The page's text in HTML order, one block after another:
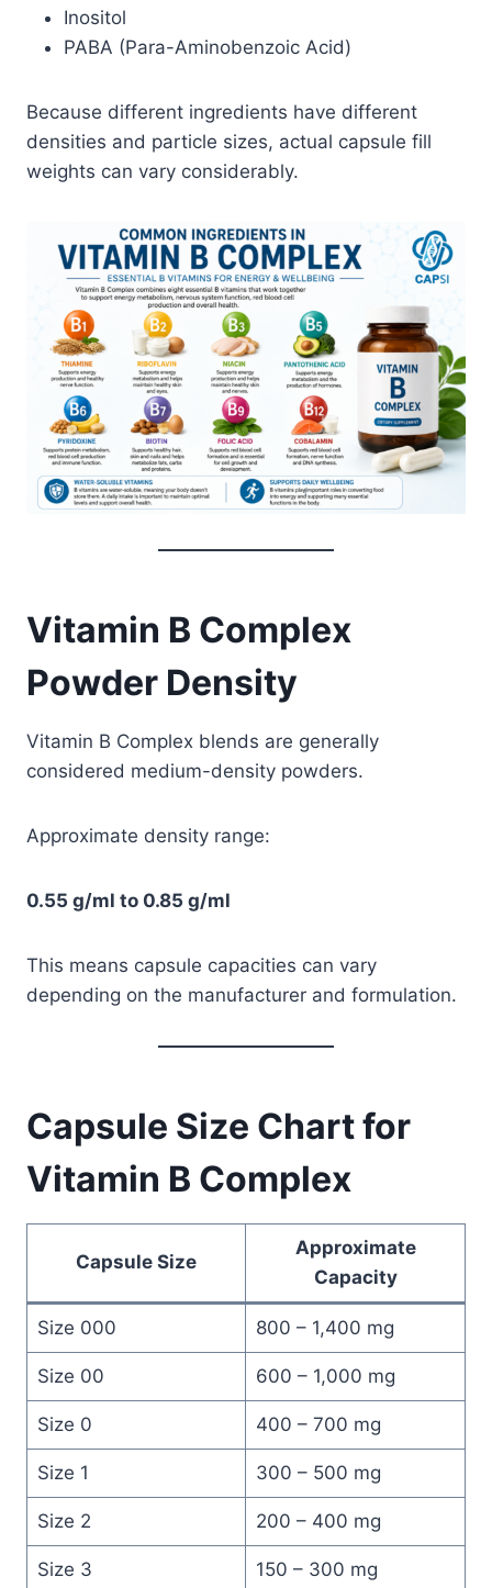
Inositol
PABA (Para-Aminobenzoic Acid)
Because different ingredients have different
densities and particle sizes, actual capsule fill
weights can vary considerably.
Vitamin B Complex
Powder Density
Vitamin B Complex blends are generally
considered medium-density powders.
Approximate density range:
0.55 g/ml to 0.85 g/ml
This means capsule capacities can vary
depending on the manufacturer and formulation.
Capsule Size Chart for
Vitamin B Complex
Capsule Size
Approximate
Capacity
Size 000 800 – 1,400 mg
Size 00 600 – 1,000 mg
Size 0 400 – 700 mg
Size 1 300 – 500 mg
Size 2 200 – 400 mg
Size 3 150 – 300 mg